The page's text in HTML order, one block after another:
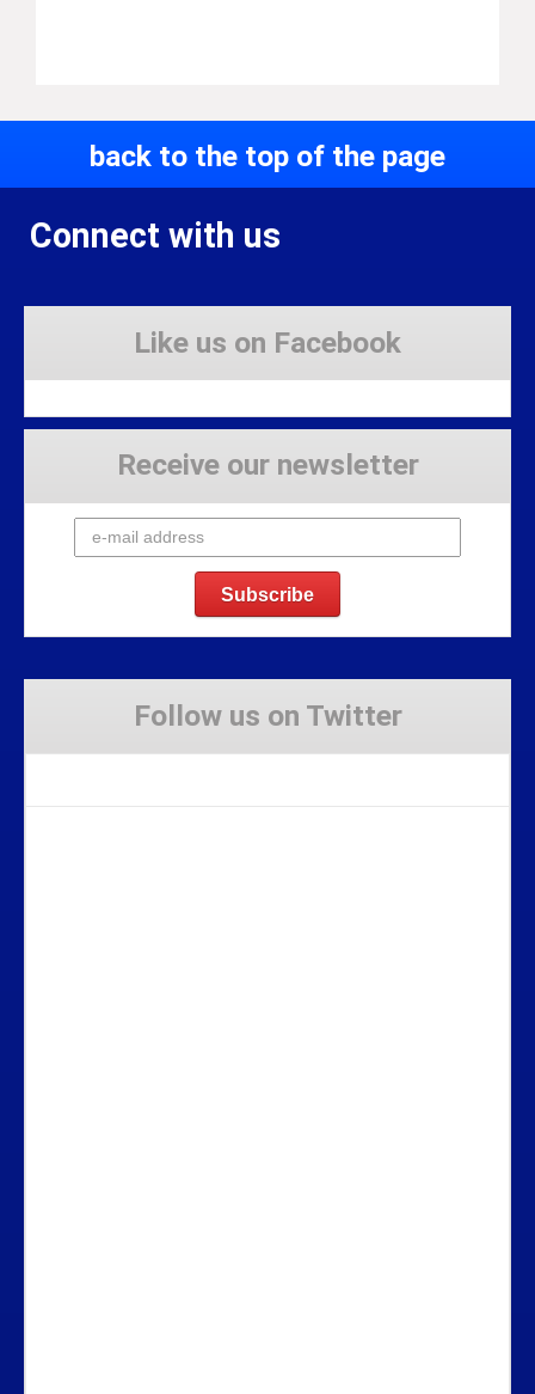
back to the top of the page
Connect with us
Like us on Facebook
Receive our newsletter
Follow us on Twitter